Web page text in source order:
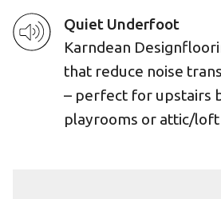
Quiet Underfoot
Karndean
that reduce noise
– perfect for upstairs
playrooms or attic/loft